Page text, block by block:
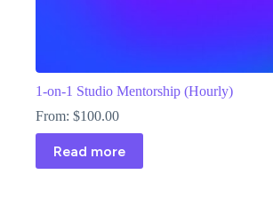
1-on-1 Studio Mentorship (Hourly)
From: $100.00
Read more